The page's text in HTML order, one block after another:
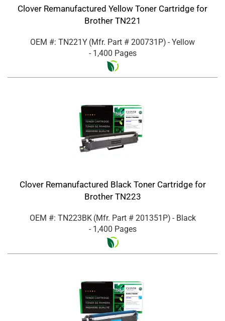
Clover Remanufactured Yellow Toner Cartridge for
Brother TN221
OEM #: TN221Y (Mfr. Part # 200731P) - Yellow
- 1,400 Pages
Clover Remanufactured Black Toner Cartridge for
Brother TN223
OEM #: TN223BK (Mfr. Part # 201351P) - Black
- 1,400 Pages